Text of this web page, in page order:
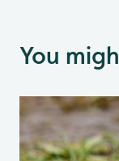
You